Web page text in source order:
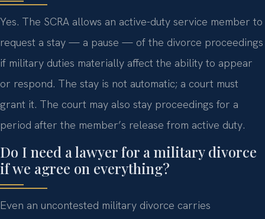
Yes. The SCRA allows an active-duty service member to
request a stay — a pause — of the divorce proceedings
if military duties materially affect the ability to appear
or respond. The stay is not automatic; a court must
grant it. The court may also stay proceedings for a
period after the member’s release from active duty.
Do I need a lawyer for a military divorce
if we agree on everything?
Even an uncontested military divorce carries